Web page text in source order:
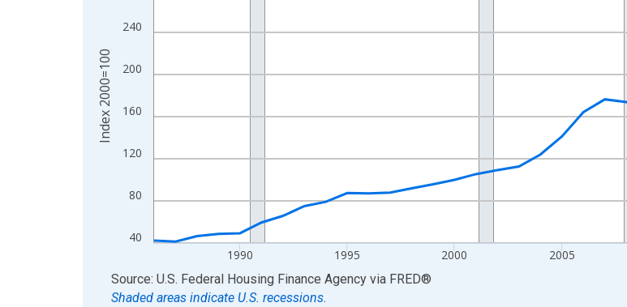
40
80
120
160
200
240
1990 1995 2000 2005
Index 2000=100
End of interactive chart.
Source: U.S. Federal Housing Finance Agency via FRED®
Shaded areas indicate U.S. recessions.